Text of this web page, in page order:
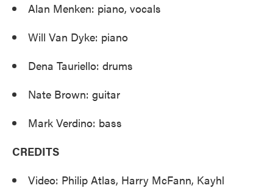
Alan Menken: piano, vocals
Will Van Dyke: piano
Dena Tauriello: drums
Nate Brown: guitar
Mark Verdino: bass
CREDITS
Video: Philip Atlas, Harry McFann, Kayhl